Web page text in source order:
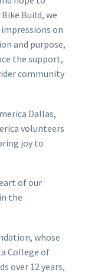
Build, we
on
and purpose,
the support,
community
Dallas,
volunteers
joy to
of our
the
whose
College of
over 12 years,